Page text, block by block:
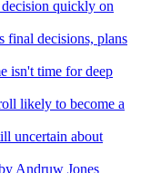
quickly on
final decisions, plans
isn't time for deep
likely to become a
uncertain about
Andruw Jones